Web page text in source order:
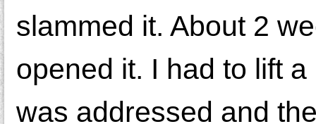
slammed it. About 2
opened it. I had to lift
was addressed and